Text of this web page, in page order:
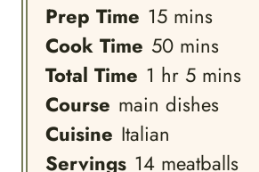
Prep Time 15minutes
mins
Cook Time 50minutes
mins
Total Time 1 hour
hr 5minutes
mins
Course main dishes
Cuisine Italian
Servings 14 meatballs